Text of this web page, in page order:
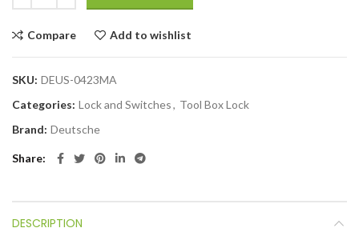
Compare Add to wishlist
SKU: DEUS-0423MA
Categories: Lock and Switches, Tool Box Lock
Brand: Deutsche
Share
DESCRIPTION